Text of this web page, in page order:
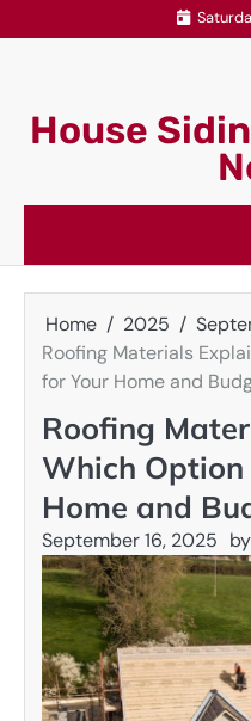
to
House
Home 2025
Roofing Materials
for Your Home and
Roofing
Which Option
Home and
September 16, 2025 by